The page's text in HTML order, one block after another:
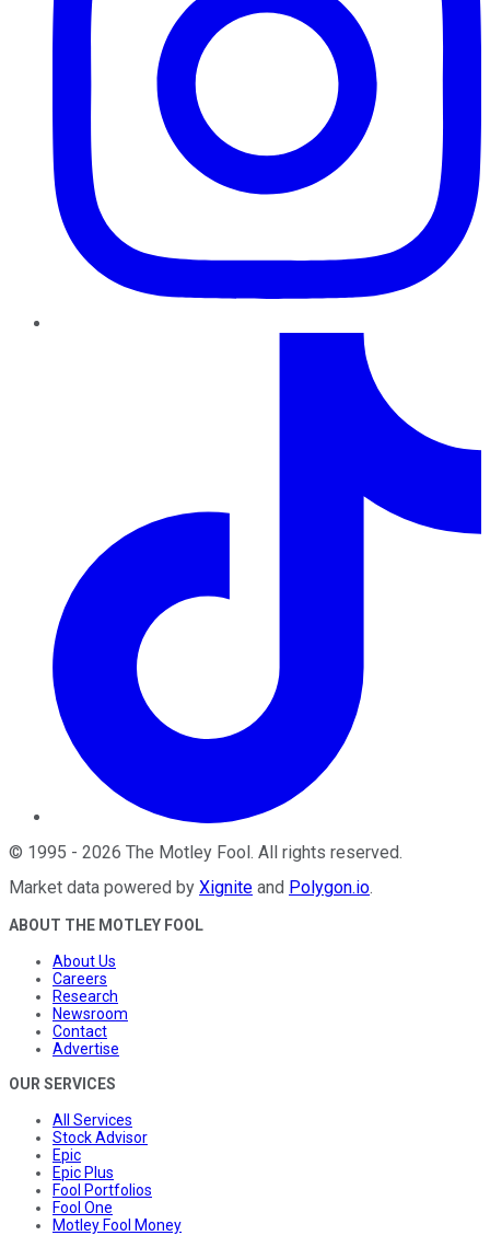
© 1995 - 2026 The Motley Fool. All rights reserved.
Market data powered by Xignite and Polygon.io.
ABOUT THE MOTLEY FOOL
About Us
Careers
Research
Newsroom
Contact
Advertise
OUR SERVICES
All Services
Stock Advisor
Epic
Epic Plus
Fool Portfolios
Fool One
Motley Fool Money